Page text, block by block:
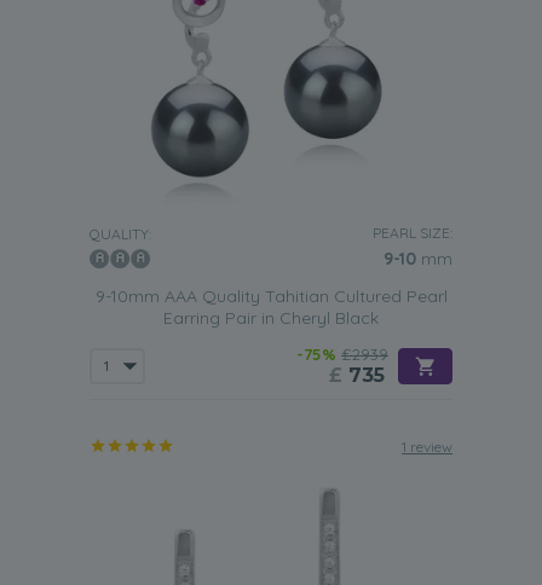
QUALITY: PEARL SIZE:
9-10 mm
9-10mm AAA Quality Tahitian Cultured Pearl
Earring Pair in Cheryl Black
-75% £2939
£ 735
1 review